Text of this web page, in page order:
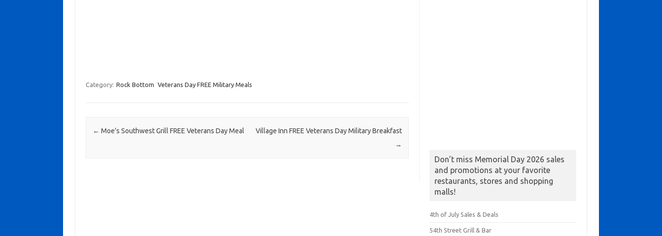
Category: Rock Bottom Veterans Day FREE Military Meals
Post navigation
← Moe’s Southwest Grill FREE Veterans Day Meal
Village Inn FREE Veterans Day Military Breakfast
→
Don’t miss Memorial Day 2026 sales
and promotions at your favorite
restaurants, stores and shopping
malls!
4th of July Sales & Deals
54th Street Grill & Bar